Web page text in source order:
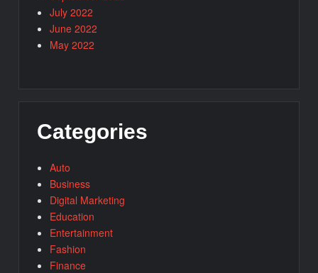
July 2022
June 2022
May 2022
Categories
Auto
Business
Digital Marketing
Education
Entertainment
Fashion
Finance